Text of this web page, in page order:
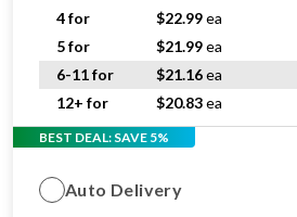
4 for
$22.99ea
5 for
$21.99ea
6-11 for
$21.16ea
12+ for
$20.83ea
BEST DEAL: SAVE 5%
Auto Delivery